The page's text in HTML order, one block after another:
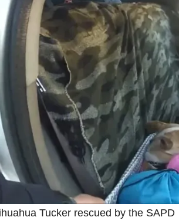
Tucker rescued by the SAPD